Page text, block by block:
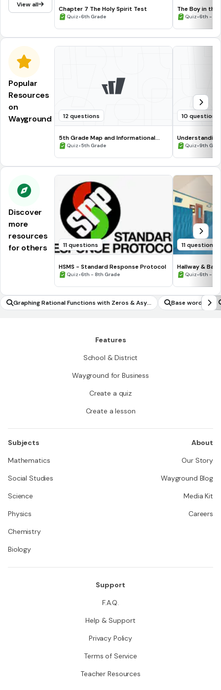
View all
Chapter 7 The Holy Spirit Test
Quiz•6th Grade
The Boy in
- Chapters 1-6
Quiz•6th -
Popular
Resources
on
Wayground
12 questions
5th Grade Map and Informational
Processing Skills
Quiz•5th Grade
10 questions
Quiz•9th
Discover
more
resources
for others
11 questions
HSMS - Standard Response Protocol
Quiz•6th - 8th Grade
11 questions
Hallway &
Quiz•6th -
Graphing Rational Functions with Zeros & Asy
mptotes
Base words
Features
School & District
Wayground for Business
Create a quiz
Create a lesson
Subjects
Mathematics
Social Studies
Science
Physics
Chemistry
Biology
About
Our Story
Wayground Blog
Media Kit
Careers
Support
F.A.Q.
Help & Support
Privacy Policy
Terms of Service
Teacher Resources